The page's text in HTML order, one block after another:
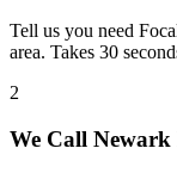
Tell us you need
area. Takes 30
2
We Call Newark